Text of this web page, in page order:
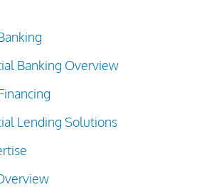
Banking Overview
Lending Solutions